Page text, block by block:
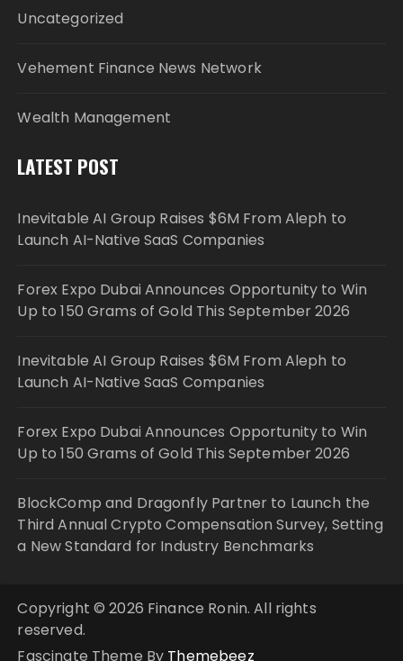
Uncategorized
Vehement Finance News Network
Wealth Management
LATEST POST
Inevitable AI Group Raises $6M From Aleph to
Launch AI-Native SaaS Companies
Forex Expo Dubai Announces Opportunity to Win
Up to 150 Grams of Gold This September 2026
Inevitable AI Group Raises $6M From Aleph to
Launch AI-Native SaaS Companies
Forex Expo Dubai Announces Opportunity to Win
Up to 150 Grams of Gold This September 2026
BlockComp and Dragonfly Partner to Launch the
Third Annual Crypto Compensation Survey, Setting
a New Standard for Industry Benchmarks
Copyright © 2026 Finance Ronin. All rights
reserved.
Fascinate Theme By Themebeez